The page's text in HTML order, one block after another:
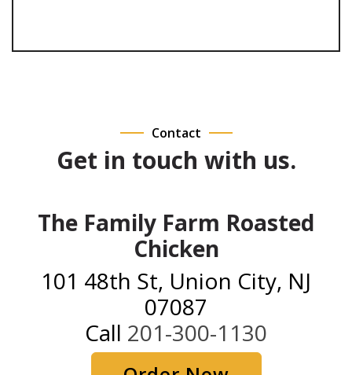
Contact
Get in touch with us.
The Family Farm Roasted
Chicken
101 48th St, Union City, NJ
07087
Call 201-300-1130